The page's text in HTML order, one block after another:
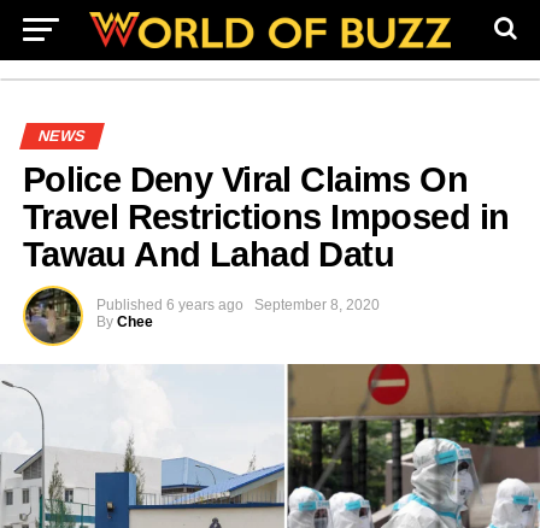
NEWS
Police Deny Viral Claims On
Travel Restrictions Imposed in
Tawau And Lahad Datu
Published 6 years ago
September 8, 2020
By Chee